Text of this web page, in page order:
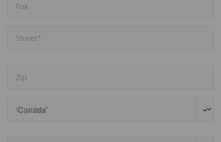
Fax
Street*
Zip
Country*